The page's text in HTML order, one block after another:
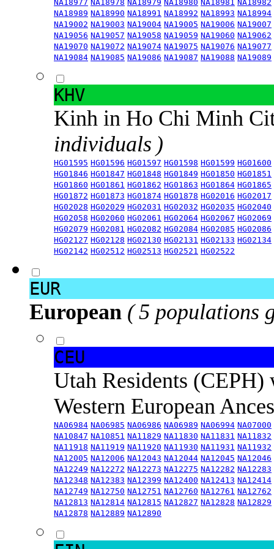
NA18977 NA18978 NA18979 NA18980 NA18981 NA18982
NA18989 NA18990 NA18991 NA18992 NA18993 NA18994
NA19002 NA19003 NA19004 NA19005 NA19006 NA19007
NA19056 NA19057 NA19058 NA19059 NA19060 NA19062
NA19070 NA19072 NA19074 NA19075 NA19076 NA19077
NA19084 NA19085 NA19086 NA19087 NA19088 NA19089
KHV
Kinh in Ho Chi Minh
individuals )
HG01595 HG01596 HG01597 HG01598 HG01599 HG01600
HG01846 HG01847 HG01848 HG01849 HG01850 HG01851
HG01860 HG01861 HG01862 HG01863 HG01864 HG01865
HG01872 HG01873 HG01874 HG01878 HG02016 HG02017
HG02028 HG02029 HG02031 HG02032 HG02035 HG02040
HG02058 HG02060 HG02061 HG02064 HG02067 HG02069
HG02079 HG02081 HG02082 HG02084 HG02085 HG02086
HG02127 HG02128 HG02130 HG02131 HG02133 HG02134
HG02142 HG02512 HG02513 HG02521 HG02522
EUR
European ( 5 populations
CEU
Utah Residents
Western European
NA06984 NA06985 NA06986 NA06989 NA06994 NA07000
NA10847 NA10851 NA11829 NA11830 NA11831 NA11832
NA11918 NA11919 NA11920 NA11930 NA11931 NA11932
NA12005 NA12006 NA12043 NA12044 NA12045 NA12046
NA12249 NA12272 NA12273 NA12275 NA12282 NA12283
NA12348 NA12383 NA12399 NA12400 NA12413 NA12414
NA12749 NA12750 NA12751 NA12760 NA12761 NA12762
NA12813 NA12814 NA12815 NA12827 NA12828 NA12829
NA12878 NA12889 NA12890